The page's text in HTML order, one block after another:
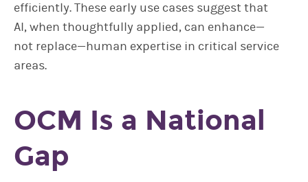
efficiently. These early use cases suggest that
AI, when thoughtfully applied, can enhance—
not replace—human expertise in critical service
areas.
OCM Is a National
Gap